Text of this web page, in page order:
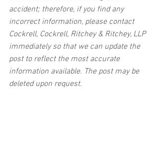
accident; therefore, if you find any
incorrect information, please contact
Cockrell, Cockrell, Ritchey & Ritchey, LLP
immediately so that we can update the
post to reflect the most accurate
information available. The post may be
deleted upon request.